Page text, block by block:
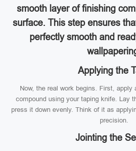
smooth layer of finishing
surface. This step ensures
perfectly smooth and
Applying the
Now, the real work begins. First, apply
compound using your taping knife. Lay
press it down evenly. Think of it as
precision.
Jointing the